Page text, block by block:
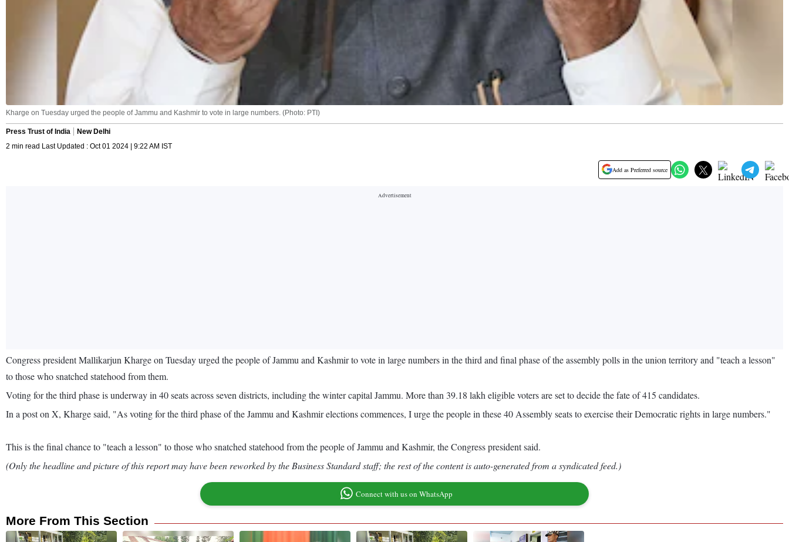
Kharge on Tuesday urged the people of Jammu and Kashmir to vote in large numbers. (Photo: PTI)
Press Trust of India
New Delhi
2 min read Last Updated : Oct 01 2024 | 9:22 AM IST
Add as Preferred source
Congress president Mallikarjun Kharge on Tuesday urged the people of Jammu and Kashmir to vote in large numbers in the third and final phase of the assembly polls in the union territory and "teach a lesson"
to those who snatched statehood from them.
Voting for the third phase is underway in 40 seats across seven districts, including the winter capital Jammu. More than 39.18 lakh eligible voters are set to decide the fate of 415 candidates.
In a post on X, Kharge said, "As voting for the third phase of the Jammu and Kashmir elections commences, I urge the people in these 40 Assembly seats to exercise their Democratic rights in large numbers."
This is the final chance to "teach a lesson" to those who snatched statehood from the people of Jammu and Kashmir, the Congress president said.
(Only the headline and picture of this report may have been reworked by the Business Standard staff; the rest of the content is auto-generated from a syndicated feed.)
Connect with us on WhatsApp
More From This Section